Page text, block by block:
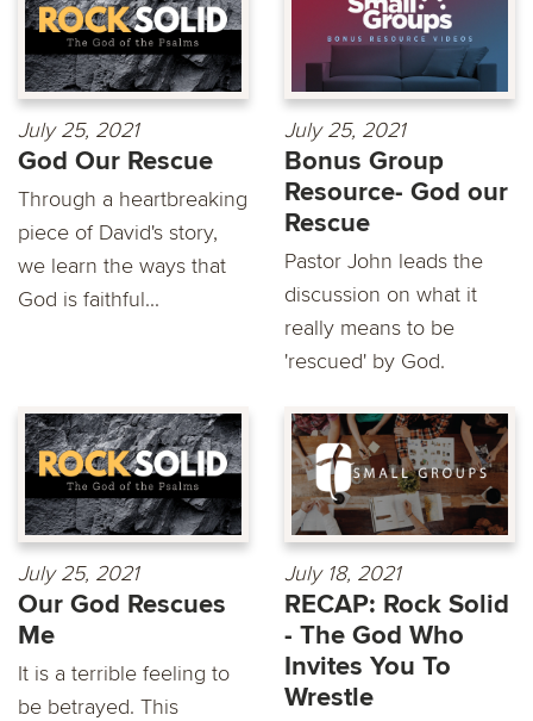
July 25, 2021
God Our Rescue
Through a heartbreaking
piece of David's story,
we learn the ways that
God is faithful...
July 25, 2021
Bonus Group
Resource- God our
Rescue
Pastor John leads the
discussion on what it
really means to be
'rescued' by God.
July 25, 2021
Our God Rescues
Me
It is a terrible feeling to
be betrayed. This
July 18, 2021
RECAP: Rock Solid
- The God Who
Invites You To
Wrestle